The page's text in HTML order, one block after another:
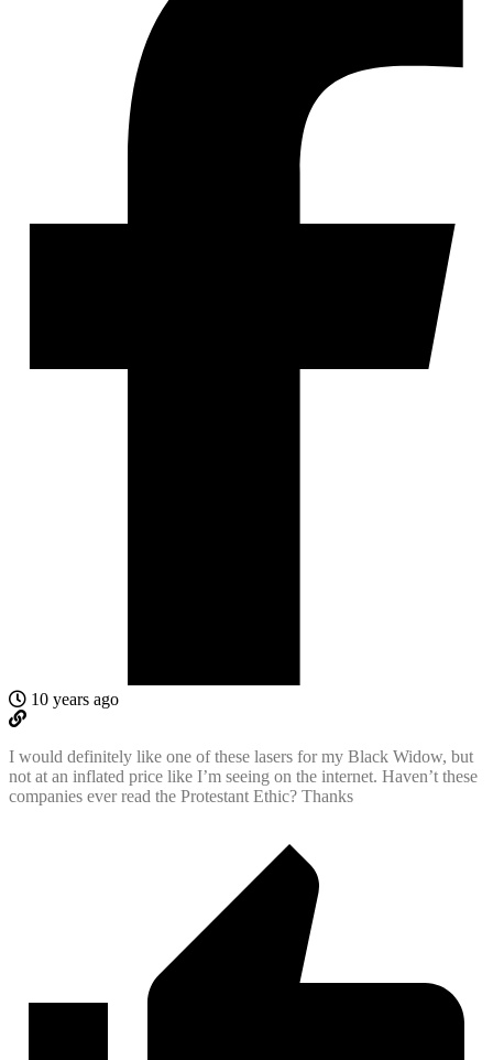
10 years ago
I would definitely like one of these lasers for my Black Widow, but
not at an inflated price like I’m seeing on the internet. Haven’t these
companies ever read the Protestant Ethic? Thanks